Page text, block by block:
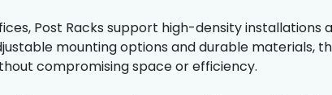
Post Racks support high-density installations
mounting options and durable materials,
compromising space or efficiency.